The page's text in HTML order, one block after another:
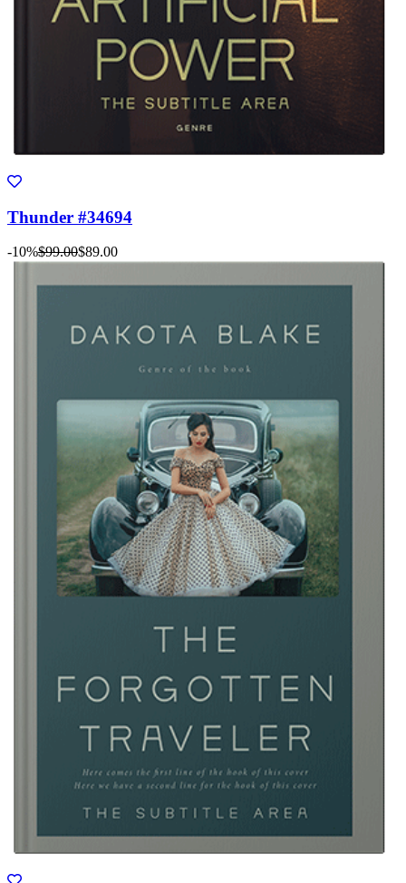
Thunder #34694
-10%$99.00$89.00